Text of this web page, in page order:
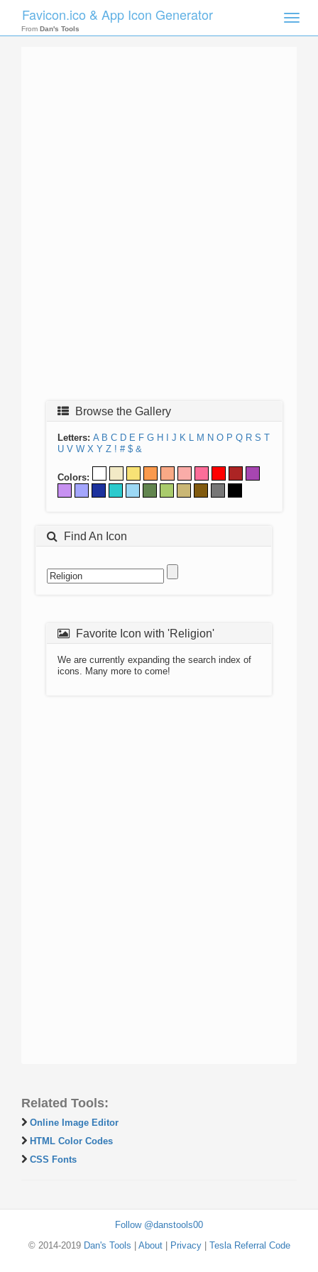
Toggle
Favicon.ico & App Icon Generator
From Dan's Tools
Browse the Gallery
Letters: A B C D E F G H J K L M N O P Q R S T
U V W X Y Z ! # $ &
Colors:
Find An Icon
Favorite Icon with 'Religion'
We are currently expanding the search index of
icons. Many more to come!
Related Tools:
Online Image Editor
HTML Color Codes
CSS Fonts
Follow @danstools00
© 2014-2019 Dan's Tools About| Privacy| Tesla Referral Code